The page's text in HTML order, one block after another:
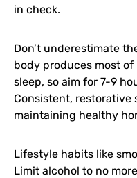
in check.
Don’t underestimate
body produces most
sleep, so aim for 7-9
Consistent, restorative
maintaining healthy
Lifestyle habits like
Limit alcohol to no